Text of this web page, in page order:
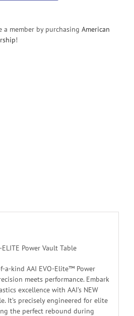
a member by purchasing American
!
a-kind AAI EVO-Elite™ Power
meets performance. Embark
excellence with AAI’s NEW
It’s precisely engineered for elite
the perfect rebound during